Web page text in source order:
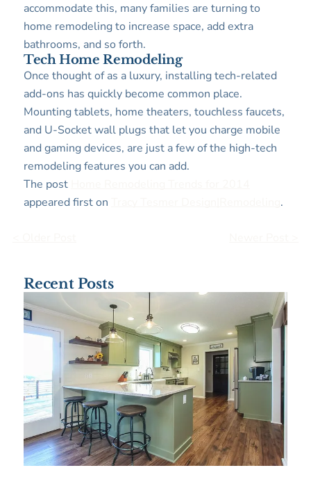
accommodate this, many families are turning to
home remodeling to increase space, add extra
bathrooms, and so forth.
Tech Home Remodeling
Once thought of as a luxury, installing tech-related
add-ons has quickly become common place.
Mounting tablets, home theaters, touchless faucets,
and U-Socket wall plugs that let you charge mobile
and gaming devices, are just a few of the high-tech
remodeling features you can add.
The post
appeared first on
.
Recent Posts